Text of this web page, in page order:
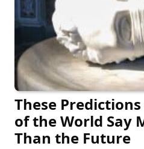
These
of the World Say
Than the Future